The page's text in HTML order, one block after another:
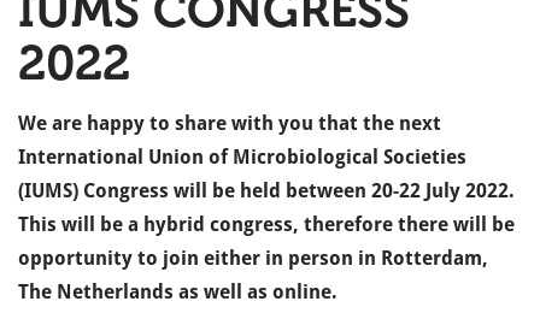
2022
We are happy to share with you that the next
International Union of Microbiological Societies
(IUMS) Congress will be held between 20-22 July 2022.
This will be a hybrid congress, therefore there will be
opportunity to join either in person in Rotterdam,
The Netherlands as well as online.